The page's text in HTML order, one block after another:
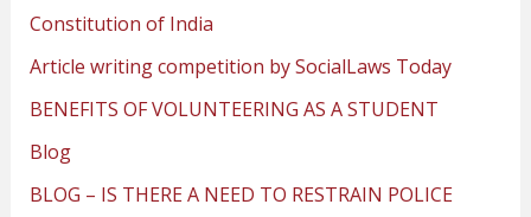
Constitution of India
Article writing competition by SocialLaws Today
BENEFITS OF VOLUNTEERING AS A STUDENT
Blog
BLOG – IS THERE A NEED TO RESTRAIN POLICE